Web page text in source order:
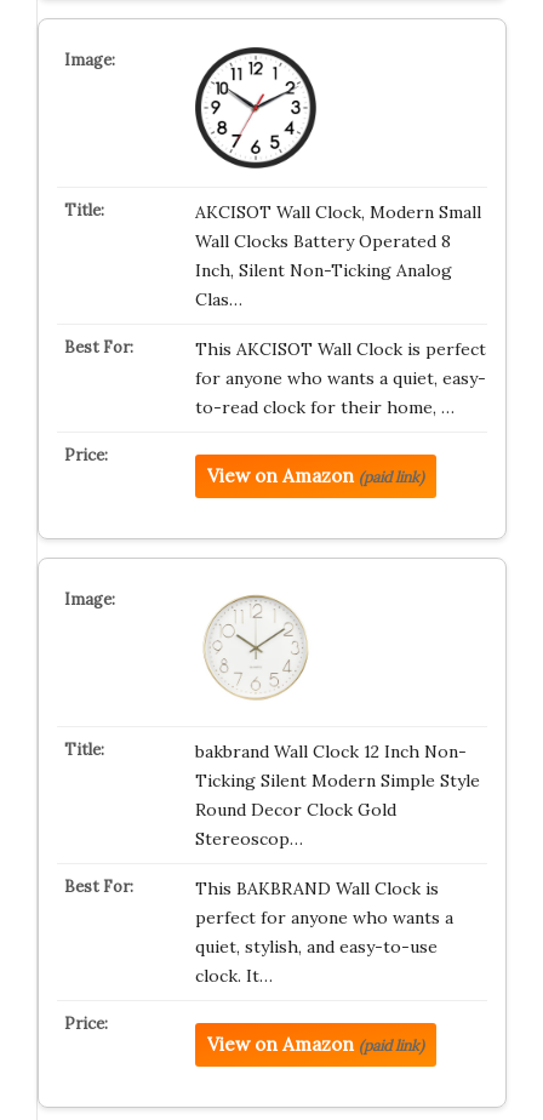
AKCISOT Wall Clock, Modern Small
Wall Clocks Battery Operated 8
Inch, Silent Non-Ticking Analog
Clas…
This AKCISOT Wall Clock is perfect
for anyone who wants a quiet, easy-
to-read clock for their home, …
View on Amazon (paid link)
bakbrand Wall Clock 12 Inch Non-
Ticking Silent Modern Simple Style
Round Decor Clock Gold
Stereoscop…
This BAKBRAND Wall Clock is
perfect for anyone who wants a
quiet, stylish, and easy-to-use
clock. It…
View on Amazon (paid link)